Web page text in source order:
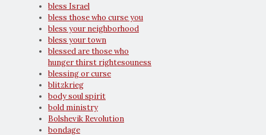
bless Israel
bless those who curse you
bless your neighborhood
bless your town
blessed are those who
hunger thirst rightesouness
blessing or curse
blitzkrieg
body soul spirit
bold ministry
Bolshevik Revolution
bondage